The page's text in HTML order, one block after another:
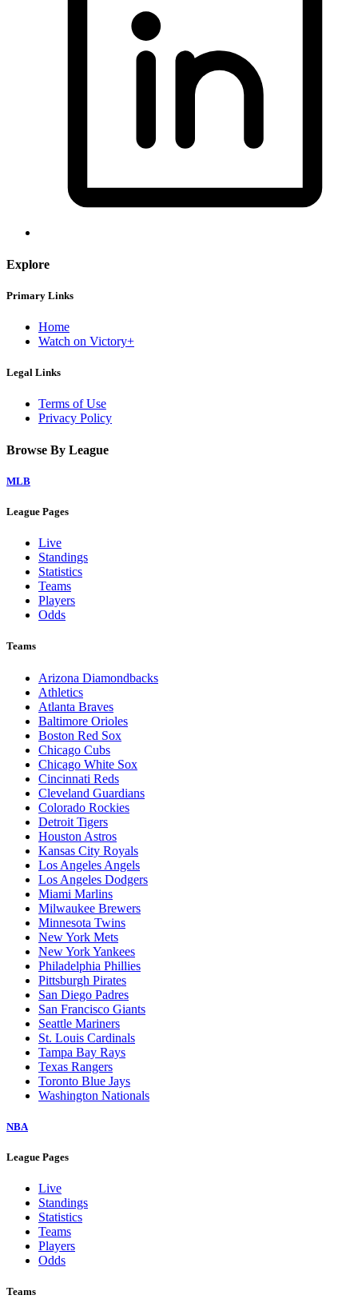
Explore
Primary Links
Home
Watch on Victory+
Legal Links
Terms of Use
Privacy Policy
Browse By League
MLB
League Pages
Live
Standings
Statistics
Teams
Players
Odds
Teams
Arizona Diamondbacks
Athletics
Atlanta Braves
Baltimore Orioles
Boston Red Sox
Chicago Cubs
Chicago White Sox
Cincinnati Reds
Cleveland Guardians
Colorado Rockies
Detroit Tigers
Houston Astros
Kansas City Royals
Los Angeles Angels
Los Angeles Dodgers
Miami Marlins
Milwaukee Brewers
Minnesota Twins
New York Mets
New York Yankees
Philadelphia Phillies
Pittsburgh Pirates
San Diego Padres
San Francisco Giants
Seattle Mariners
St. Louis Cardinals
Tampa Bay Rays
Texas Rangers
Toronto Blue Jays
Washington Nationals
NBA
League Pages
Live
Standings
Statistics
Teams
Players
Odds
Teams